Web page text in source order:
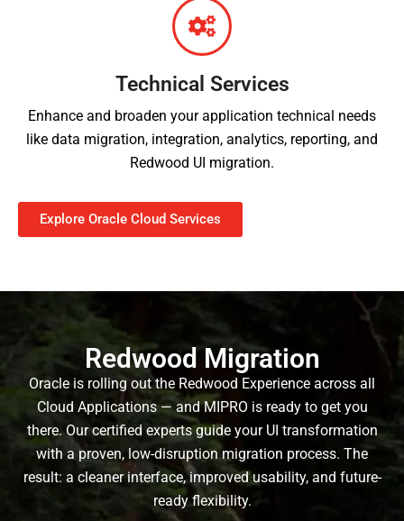
Technical Services
Enhance and broaden your application technical needs
like data migration, integration, analytics, reporting, and
Redwood UI migration.
Explore Oracle Cloud Services
Redwood Migration
Oracle is rolling out the Redwood Experience across all
Cloud Applications — and MIPRO is ready to get you
there. Our certified experts guide your UI transformation
with a proven, low-disruption migration process. The
result: a cleaner interface, improved usability, and future-
ready flexibility.